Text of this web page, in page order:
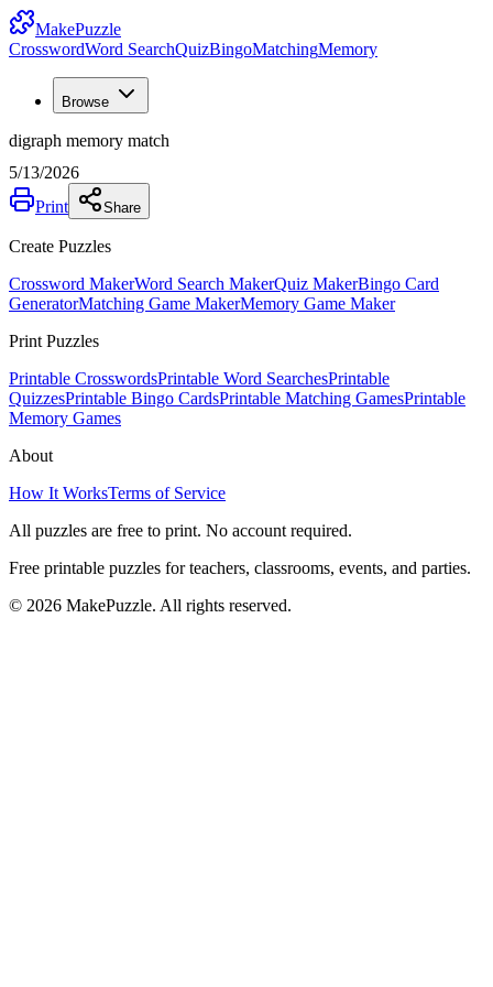
MakePuzzle
CrosswordWord SearchQuizBingoMatchingMemory
Browse
digraph memory match
5/13/2026
Print
Share
Create Puzzles
Crossword MakerWord Search MakerQuiz MakerBingo Card
GeneratorMatching Game MakerMemory Game Maker
Print Puzzles
Printable CrosswordsPrintable Word SearchesPrintable
QuizzesPrintable Bingo CardsPrintable Matching GamesPrintable
Memory Games
About
How It WorksTerms of Service
All puzzles are free to print. No account required.
Free printable puzzles for teachers, classrooms, events, and parties.
© 2026 MakePuzzle. All rights reserved.